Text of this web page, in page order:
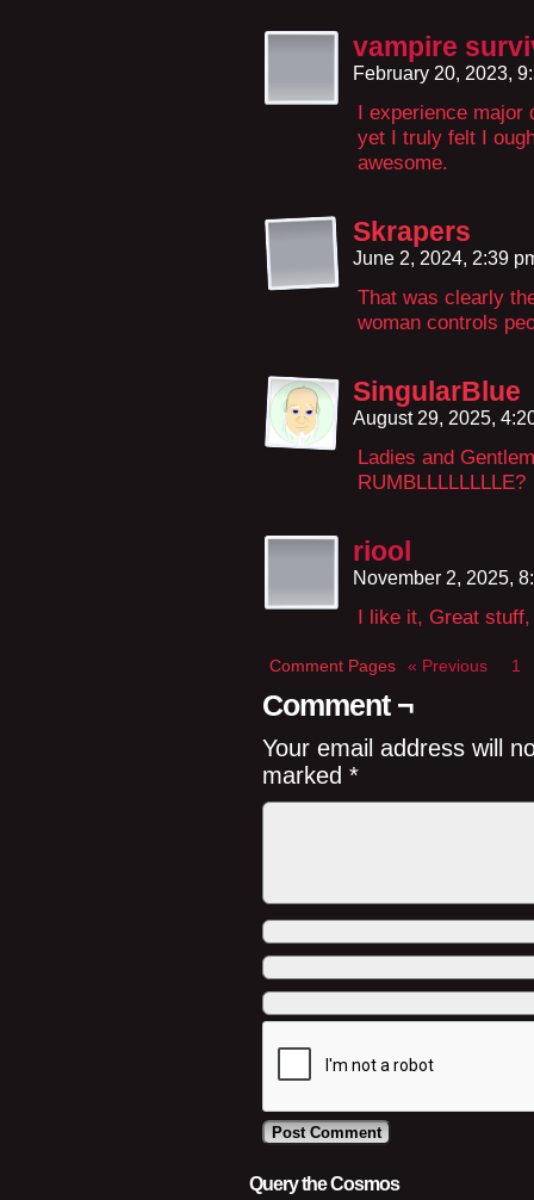
vampire
February 20, 2023,
I experience major
yet I truly felt I
awesome.
Skrapers
June 2, 2024, 2:39
That was clearly
woman controls
SingularBlue
August 29, 2025,
Ladies and
RUMBLLLLLLLLE?
riool
November 2, 2025,
I like it, Great
Comment Pages « Previous 1
Comment ¬
Your email address will
marked *
Query the Cosmos